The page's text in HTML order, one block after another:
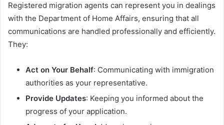
Registered migration agents can represent you in dealings
with the Department of Home Affairs, ensuring that all
communications are handled professionally and efficiently.
They:
Act on Your Behalf: Communicating with immigration
authorities as your representative.
Provide Updates: Keeping you informed about the
progress of your application.